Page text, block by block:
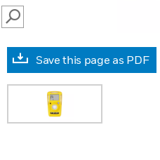
SEARCH
Save this page as PDF